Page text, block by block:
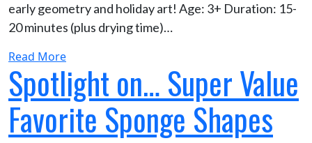
early geometry and holiday art! Age: 3+ Duration: 15-
20 minutes (plus drying time)…
Read More
Spotlight on… Super Value
Favorite Sponge Shapes